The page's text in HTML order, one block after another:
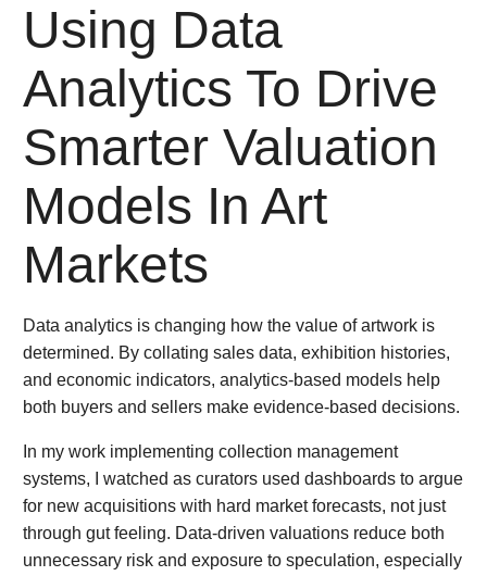
Using Data
Analytics To Drive
Smarter Valuation
Models In Art
Markets
Data analytics is changing how the value of artwork is
determined. By collating sales data, exhibition histories,
and economic indicators, analytics-based models help
both buyers and sellers make evidence-based decisions.
In my work implementing collection management
systems, I watched as curators used dashboards to argue
for new acquisitions with hard market forecasts, not just
through gut feeling. Data-driven valuations reduce both
unnecessary risk and exposure to speculation, especially